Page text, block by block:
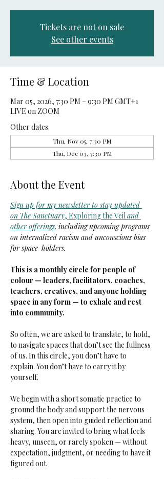
Tickets are not on sale
See other events
Time & Location
Mar 05, 2026, 7:30 PM – 9:30 PM GMT+1
LIVE on ZOOM
Other dates
Thu, Nov 05, 7:30 PM
Thu, Dec 03, 7:30 PM
About the Event
Sign up for my newsletter to stay updated
on The Sanctuary, Exploring the Veil and
other offerings, including upcoming programs
on internalized racism and unconscious bias
for space-holders.
This is a monthly circle for people of
colour — leaders, facilitators, coaches,
teachers, creatives, and anyone holding
space in any form — to exhale and rest
into community.
So often, we are asked to translate, to hold,
to navigate spaces that don’t see the fullness
of us. In this circle, you don’t have to
explain. You don’t have to carry it by
yourself.
We begin with a short somatic practice to
ground the body and support the nervous
system, then open into guided reflection and
sharing. You are invited to bring what feels
heavy, unseen, or rarely spoken — without
expectation, judgment, or needing to have it
figured out.